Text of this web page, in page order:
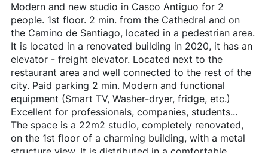
Modern and new studio in Casco Antiguo for 2
people. 1st floor. 2 min. from the Cathedral and on
the Camino de Santiago, located in a pedestrian area.
It is located in a renovated building in 2020, it has an
elevator - freight elevator. Located next to the
restaurant area and well connected to the rest of the
city. Paid parking 2 min. Modern and functional
equipment (Smart TV, Washer-dryer, fridge, etc.)
Excellent for professionals, companies, students...
The space is a 22m2 studio, completely renovated,
on the 1st floor of a charming building, with a metal